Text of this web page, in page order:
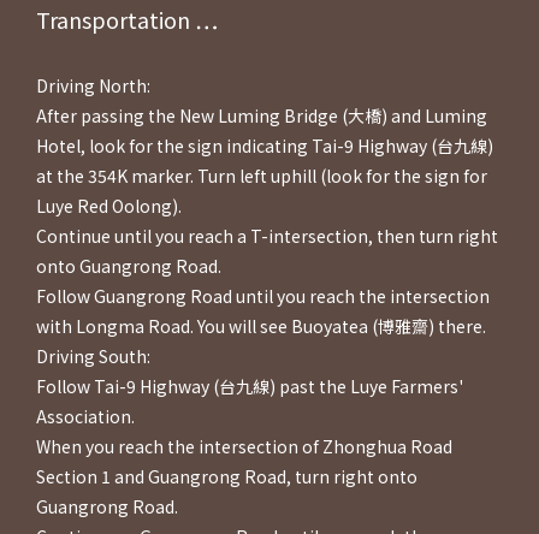
Transportation ⋯⋯
Driving North:
After passing the New Luming Bridge (大橋) and Luming
Hotel, look for the sign indicating Tai-9 Highway (台九線)
at the 354K marker. Turn left uphill (look for the sign for
Luye Red Oolong).
Continue until you reach a T-intersection, then turn right
onto Guangrong Road.
Follow Guangrong Road until you reach the intersection
with Longma Road. You will see Buoyatea (博雅齋) there.
Driving South:
Follow Tai-9 Highway (台九線) past the Luye Farmers'
Association.
When you reach the intersection of Zhonghua Road
Section 1 and Guangrong Road, turn right onto
Guangrong Road.